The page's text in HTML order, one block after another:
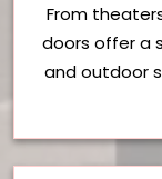
From
doors offer a
and outdoor